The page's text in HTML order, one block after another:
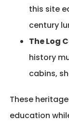
this site
century
The Log
history
cabins,
These
education